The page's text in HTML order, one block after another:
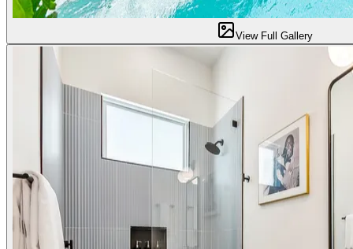
View Full Gallery